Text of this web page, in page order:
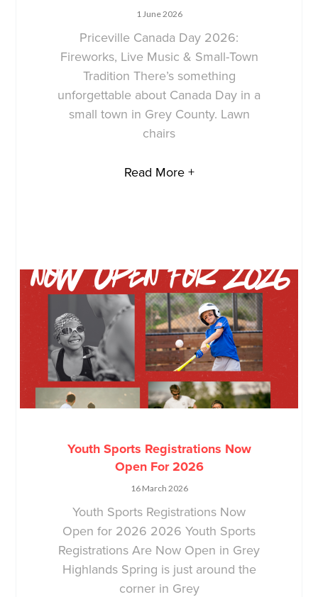
1 June 2026
Priceville Canada Day 2026:
Fireworks, Live Music & Small-Town
Tradition There’s something
unforgettable about Canada Day in a
small town in Grey County. Lawn
chairs
Read More +
Youth Sports Registrations Now
Open For 2026
16 March 2026
Youth Sports Registrations Now
Open for 2026 2026 Youth Sports
Registrations Are Now Open in Grey
Highlands Spring is just around the
corner in Grey